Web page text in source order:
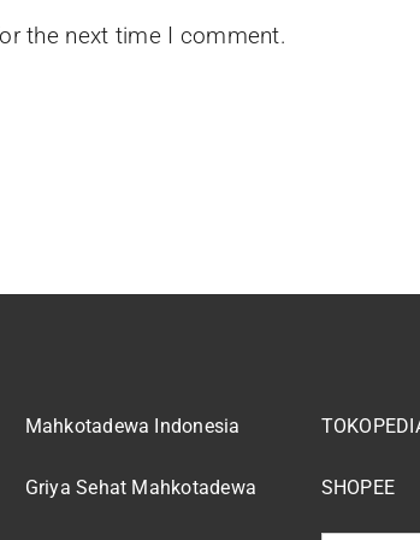
the next time I comment.
Mahkotadewa Indonesia
Griya Sehat Mahkotadewa SHOPEE